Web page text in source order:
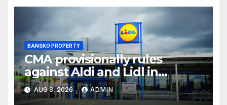
BANSKO PROPERTY
CMA provisionally rules
against Aldi and Lidl in
supermarket regulatory
battle
AUG 8, 2026 ADMIN